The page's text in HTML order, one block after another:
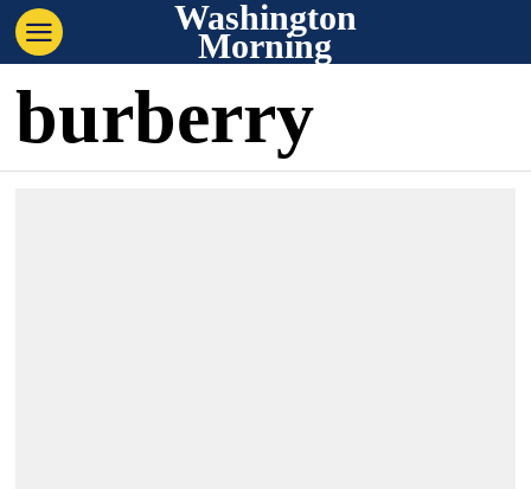
Washington
Morning
burberry